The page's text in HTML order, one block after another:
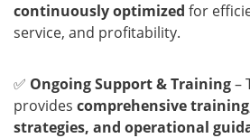
continuously optimized for
service, and profitability.
✅ Ongoing Support & Training–
provides comprehensive
strategies, and operational